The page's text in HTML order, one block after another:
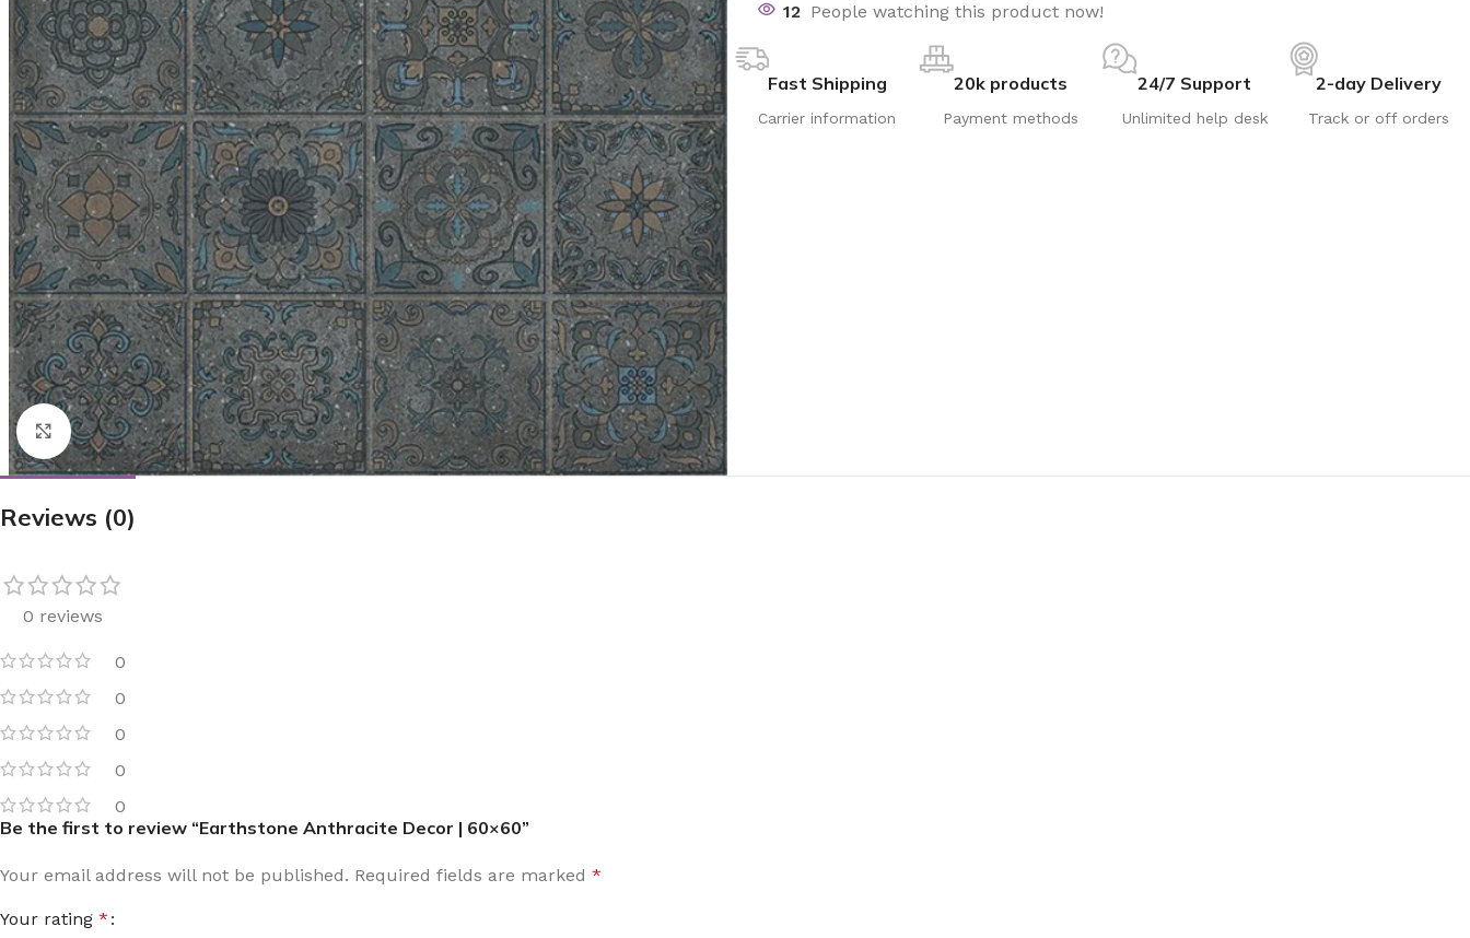
Click to enlarge
12 People watching this product now!
Fast Shipping
Carrier information
20k products
Payment methods
24/7 Support
Unlimited help desk
2-day Delivery
Track or off orders
Reviews (0)
0 reviews
0
0
0
0
0
Be the first to review “Earthstone Anthracite Decor | 60×60”
Your email address will not be published. Required fields are marked *
Your rating *